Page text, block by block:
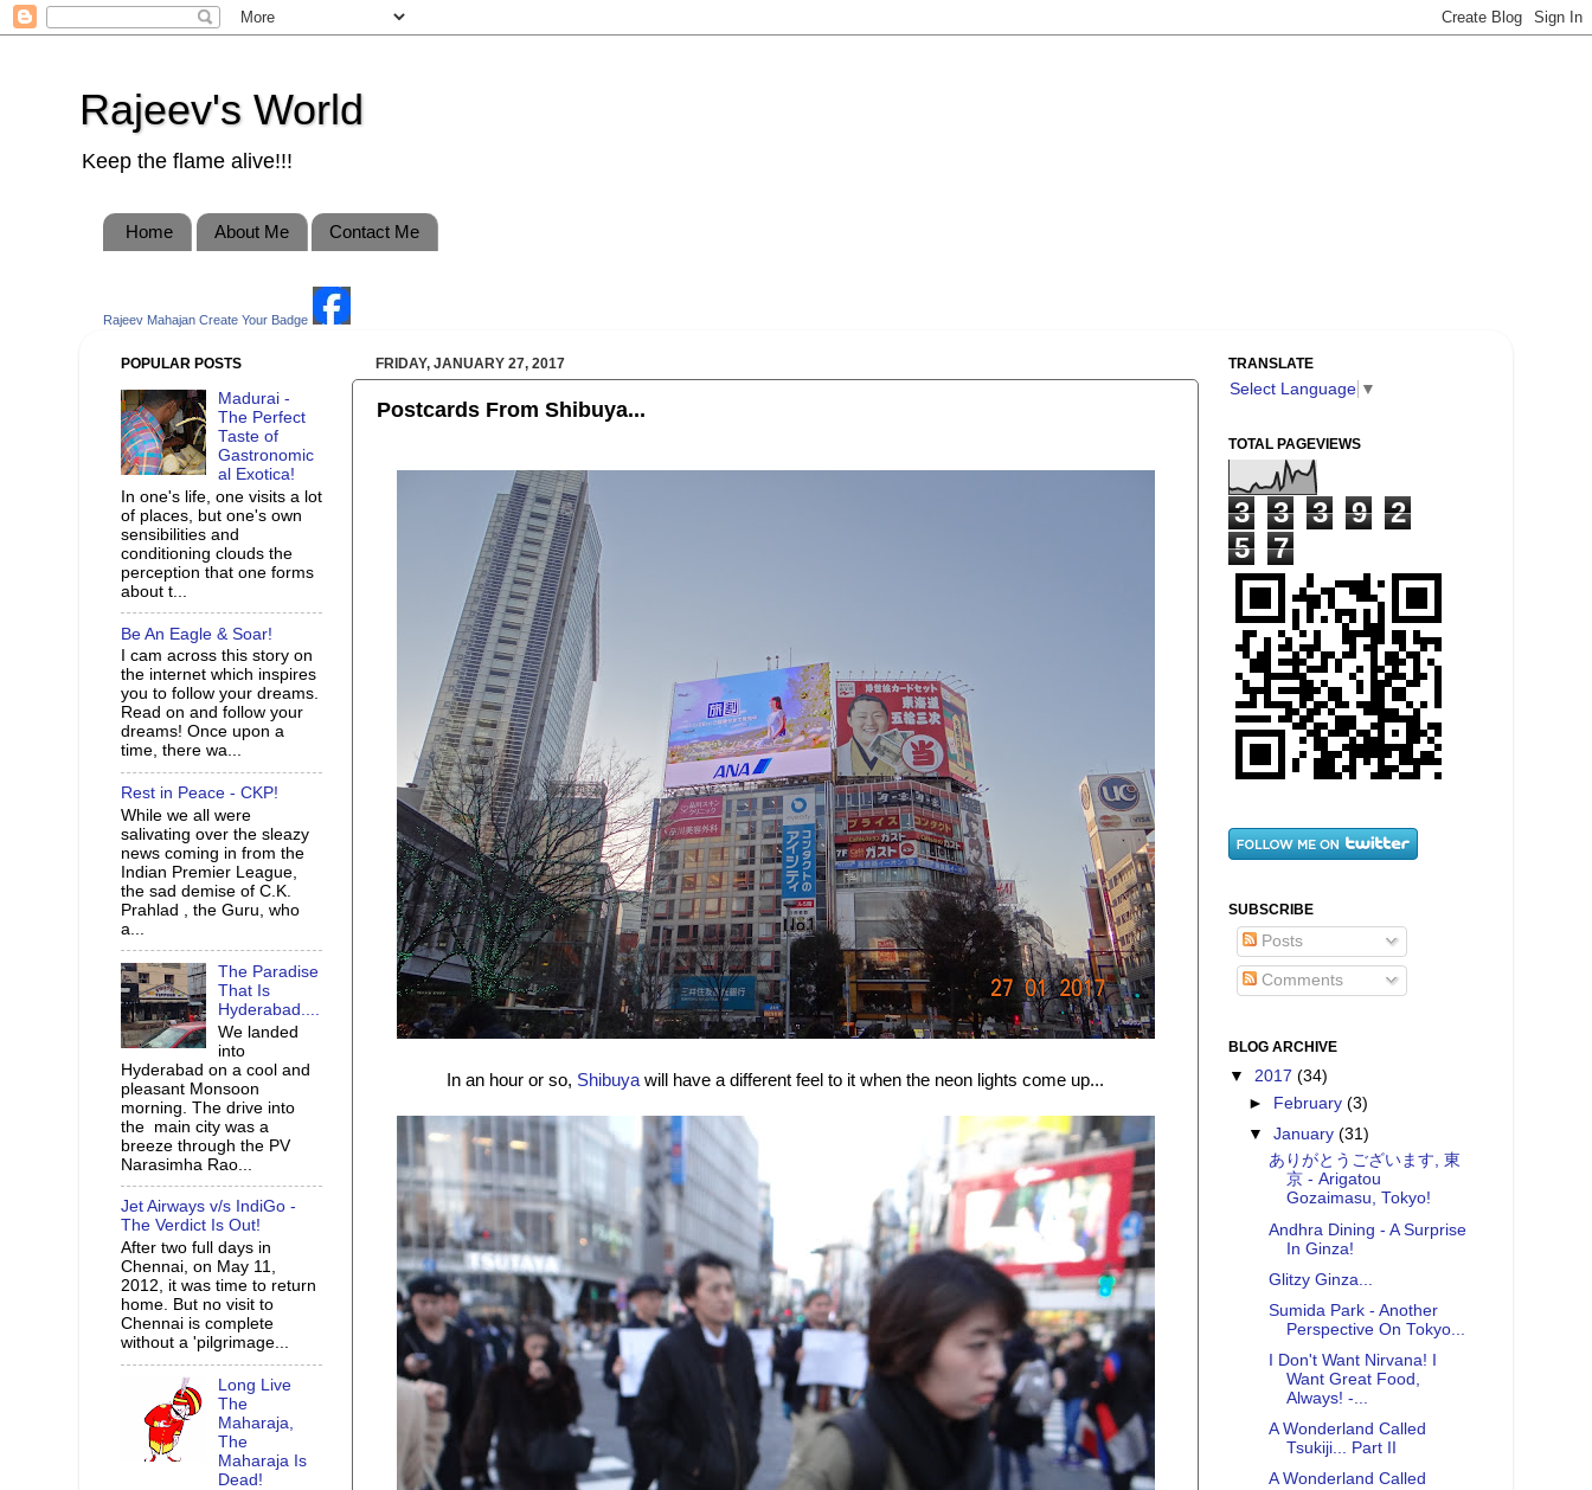
Rajeev's World
Keep the flame alive!!!
Home About Me Contact Me
Rajeev Mahajan Create Your Badge
FRIDAY, JANUARY 27, 2017
Postcards From Shibuya...
In an hour or so, Shibuya will have a different feel to it when the neon lights come up...
POPULAR POSTS
Madurai -
The Perfect
Taste of
Gastronomic
al Exotica!
In one's life, one visits a lot
of places, but one's own
sensibilities and
conditioning clouds the
perception that one forms
about t...
Be An Eagle & Soar!
I cam across this story on
the internet which inspires
you to follow your dreams.
Read on and follow your
dreams! Once upon a
time, there wa...
Rest in Peace - CKP!
While we all were
salivating over the sleazy
news coming in from the
Indian Premier League,
the sad demise of C.K.
Prahlad , the Guru, who
a...
The Paradise
That Is
Hyderabad....
We landed
into
Hyderabad on a cool and
pleasant Monsoon
morning. The drive into
the main city was a
breeze through the PV
Narasimha Rao...
Jet Airways v/s IndiGo -
The Verdict Is Out!
After two full days in
Chennai, on May 11,
2012, it was time to return
home. But no visit to
Chennai is complete
without a 'pilgrimage...
Long Live
The
Maharaja,
The
Maharaja Is
Dead!
TRANSLATE
Select Language ▼
TOTAL PAGEVIEWS
3 3 3 9
2
5
7
SUBSCRIBE
Posts
Comments
BLOG ARCHIVE
▼ 2017 (34)
► February(3)
▼January(31)
ありがとうございます, 東
京 - Arigatou
Gozaimasu, Tokyo!
Andhra Dining - A Surprise
In Ginza!
Glitzy Ginza...
Sumida Park - Another
Perspective On Tokyo...
I Don't Want Nirvana! I
Want Great Food,
Always! -...
A Wonderland Called
Tsukiji... Part II
A Wonderland Called